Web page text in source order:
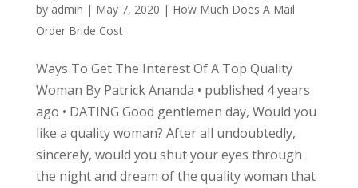
by admin | May 7, 2020 | How Much Does A Mail
Order Bride Cost
Ways To Get The Interest Of A Top Quality
Woman By Patrick Ananda • published 4 years
ago • DATING Good gentlemen day, Would you
like a quality woman? After all undoubtedly,
sincerely, would you shut your eyes through
the night and dream of the quality woman that